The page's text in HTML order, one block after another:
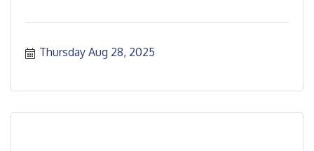
Thursday Aug 28, 2025